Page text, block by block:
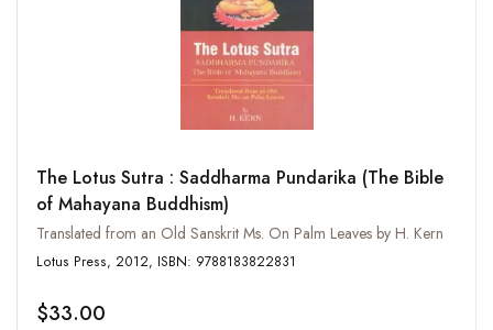
The Lotus Sutra : Saddharma Pundarika (The Bible
of Mahayana Buddhism)
Translated from an Old Sanskrit Ms. On Palm Leaves by H. Kern
Lotus Press, 2012, ISBN: 9788183822831
$33.00